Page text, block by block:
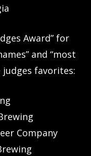
Award” for
and “most
judges favorites:
Company